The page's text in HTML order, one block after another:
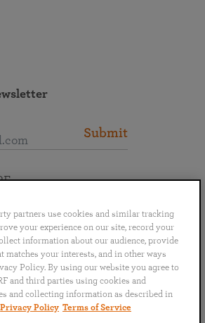
Submit
ไทย
partners use cookies and similar tracking
your experience on our site, record your
information about our audience, provide
matches your interests, and in other ways
Policy. By using our website you agree to
and third parties using cookies and
and collecting information as described in
Privacy Policy Terms of Service